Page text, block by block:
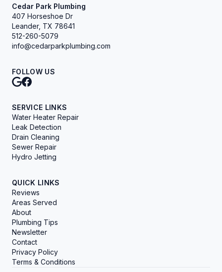
Cedar Park Plumbing
407 Horseshoe Dr
Leander, TX 78641
512-260-5079
info@cedarparkplumbing.com
FOLLOW US
SERVICE LINKS
Water Heater Repair
Leak Detection
Drain Cleaning
Sewer Repair
Hydro Jetting
QUICK LINKS
Reviews
Areas Served
About
Plumbing Tips
Newsletter
Contact
Privacy Policy
Terms & Conditions